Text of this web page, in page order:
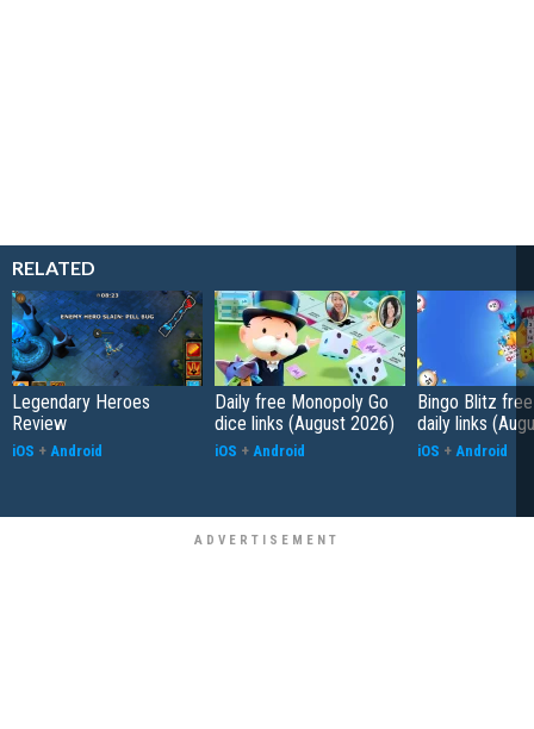
RELATED
Legendary Heroes
Review
iOS + Android
Daily free Monopoly Go
dice links (August 2026)
iOS + Android
Bingo Blitz
daily links
iOS + Android